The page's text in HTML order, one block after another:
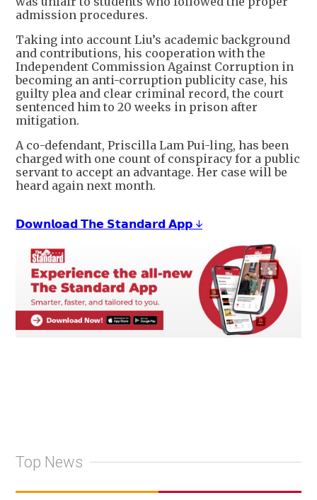
admission procedures.
Taking into account Liu’s academic background
and contributions, his cooperation with the
Independent Commission Against Corruption in
becoming an anti-corruption publicity case, his
guilty plea and clear criminal record, the court
sentenced him to 20 weeks in prison after
mitigation.
A co-defendant, Priscilla Lam Pui-ling, has been
charged with one count of conspiracy for a public
servant to accept an advantage. Her case will be
heard again next month.
𝗗𝗼𝘄𝗻𝗹𝗼𝗮𝗱 𝗧𝗵𝗲 𝗦𝘁𝗮𝗻𝗱𝗮𝗿𝗱 𝗔𝗽𝗽 ↓
Top News